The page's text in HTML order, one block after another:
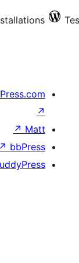
↗
Matt
↗
bbPress